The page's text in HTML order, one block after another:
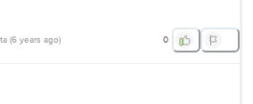
(6 years ago) 0